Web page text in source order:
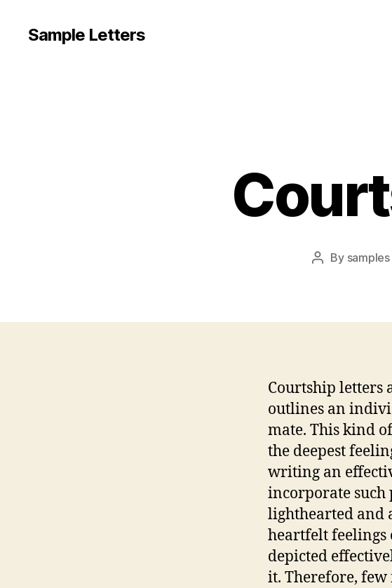
Sample Letters
Post
By samples
Courtship letters
outlines an
mate. This kind
the deepest
writing an
incorporate
lighthearted and
heartfelt feelings
depicted
it. Therefore,